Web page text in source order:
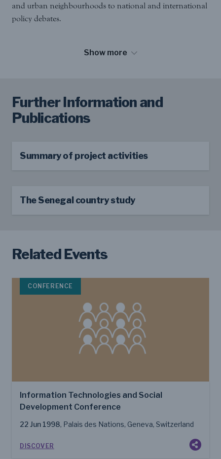
and urban neighbourhoods to national and international
policy debates.
Show more
Further Information and
Publications
Summary of project activities
The Senegal country study
Related Events
CONFERENCE
Information Technologies and Social
Development Conference
22 Jun 1998, Palais des Nations, Geneva, Switzerland
DISCOVER